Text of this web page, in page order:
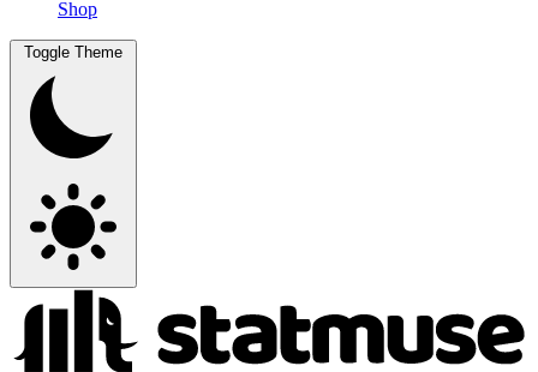
Shop
Toggle Theme